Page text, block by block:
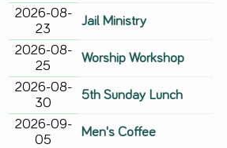
2026-08-
23
Jail Ministry
2026-08-
25
Worship Workshop
2026-08-
30
5th Sunday Lunch
2026-09-
05
Men's Coffee